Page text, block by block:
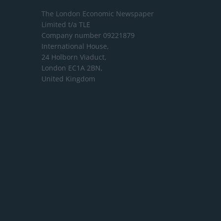
The London Economic Newspaper
Limited t/a TLE
Company number 09221879
International House,
24 Holborn Viaduct,
London EC1A 2BN,
United Kingdom